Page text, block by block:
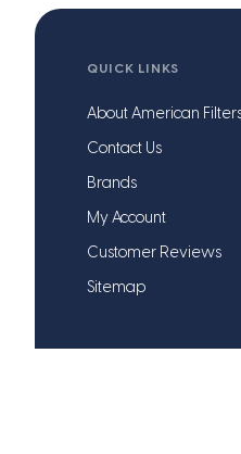
QUICK LINKS
About American
Contact Us
Brands
My Account
Customer Reviews
Sitemap